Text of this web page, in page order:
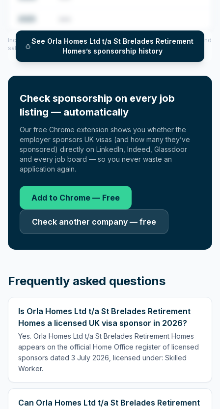
See Orla Homes Ltd t/a St Brelades Retirement
Homes’s sponsorship history
Includes CoS assigned per year (2022–2025), top sponsored roles and
salary insights — via our Employer Sponsorship History tool.
Check sponsorship on every job
listing — automatically
Our free Chrome extension shows you whether the
employer sponsors UK visas (and how many they’ve
sponsored) directly on LinkedIn, Indeed, Glassdoor
and every job board — so you never waste an
application again.
Add to Chrome — Free
Check another company — free
Frequently asked questions
Is Orla Homes Ltd t/a St Brelades Retirement
Homes a licensed UK visa sponsor in 2026?
Yes. Orla Homes Ltd t/a St Brelades Retirement Homes
appears on the official Home Office register of licensed
sponsors dated 3 July 2026, licensed under: Skilled
Worker.
Can Orla Homes Ltd t/a St Brelades Retirement